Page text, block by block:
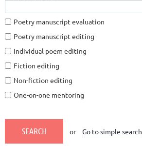
Poetry manuscript evaluation
Poetry manuscript editing
Individual poem editing
Fiction editing
Non-fiction editing
One-on-one mentoring
or Go to simple search